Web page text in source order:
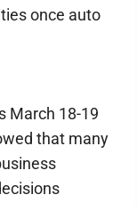
once auto
March 18-19
that many